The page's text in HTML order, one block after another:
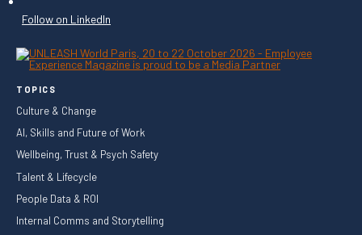
Follow on LinkedIn
TOPICS
Culture & Change
AI, Skills and Future of Work
Wellbeing, Trust & Psych Safety
Talent & Lifecycle
People Data & ROI
Internal Comms and Storytelling